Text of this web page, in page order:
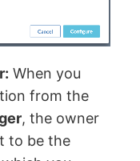
When you
from the
, the owner
to be the